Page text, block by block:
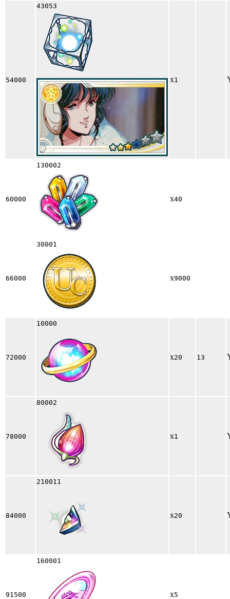
54000
43053
x1
60000
130002
x40
66000
30001
x9000
72000
10000
x20 13
78000
80002
x1
84000
210011
x20
91500
160001
x5